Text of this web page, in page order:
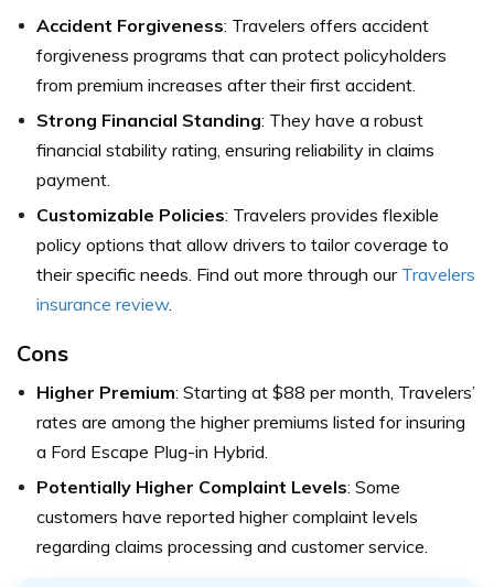
Accident Forgiveness: Travelers offers accident
forgiveness programs that can protect policyholders
from premium increases after their first accident.
Strong Financial Standing: They have a robust
financial stability rating, ensuring reliability in claims
payment.
Customizable Policies: Travelers provides flexible
policy options that allow drivers to tailor coverage to
their specific needs. Find out more through our Travelers
insurance review.
Cons
Higher Premium: Starting at $88 per month, Travelers’
rates are among the higher premiums listed for insuring
a Ford Escape Plug-in Hybrid.
Potentially Higher Complaint Levels: Some
customers have reported higher complaint levels
regarding claims processing and customer service.